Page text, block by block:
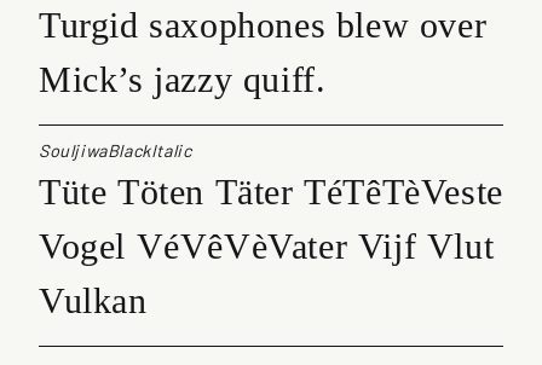
Turgid saxophones blew over
Mick’s jazzy quiff.
SouljiwaBlackItalic
Tüte Töten Täter TéTêTèVeste
Vogel VéVêVèVater Vijf Vlut
Vulkan